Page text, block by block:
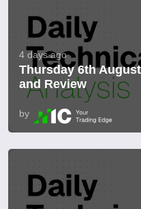
4 days ago
Thursday 6th
and Review
by